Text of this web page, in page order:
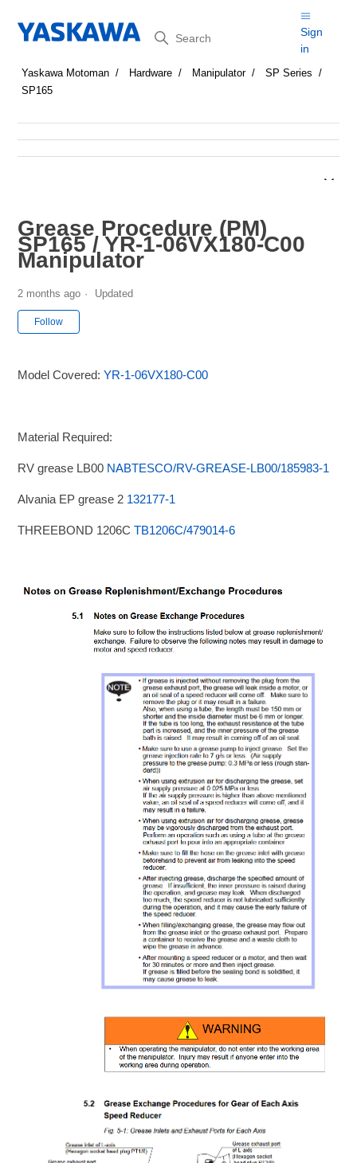
Search
Sign
in
Yaskawa Motoman Hardware Manipulator
SP Series
SP165
Grease Procedure (PM)
SP165 / YR-1-06VX180-C00
Manipulator
2 months ago Updated
Follow
Model Covered:YR-1-06VX180-C00
Material Required:
RV grease LB00 NABTESCO/RV-GREASE-LB00/185983-1
Alvania EP grease 2 132177-1
THREEBOND 1206CTB1206C/479014-6